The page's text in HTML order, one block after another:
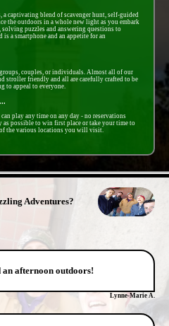
captivating blend of scavenger hunt, self-guided
the outdoors in a whole new light as you embark
puzzles and answering questions to
a smartphone and an appetite for an
couples, or individuals. Almost all of our
stroller friendly and all are carefully crafted to be
to appeal to everyone.
play any time on any day - no reservations
as possible to win first place or take your time to
of the various locations you will visit.
Adventures?
an afternoon outdoors!
Lynne-Marie A.